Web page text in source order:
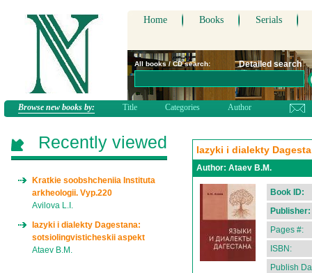
Home Books Serials
All books / CD search: Detailed search
Browse new books by: Title Categories Author
Iazyki i dialekty
Author: Ataev B.M.
Book ID:
Publisher:
Pages #:
ISBN:
Publish
Recently viewed
Kratkie soobshcheniia Instituta
arkheologii. Vyp.220
Avilova L.I.
Iazyki i dialekty Dagestana:
sotsiolingvisticheskii aspekt
Ataev B.M.